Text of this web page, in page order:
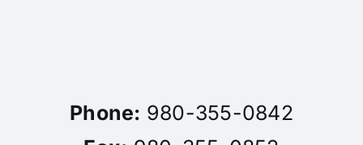
Phone: 980-355-0842